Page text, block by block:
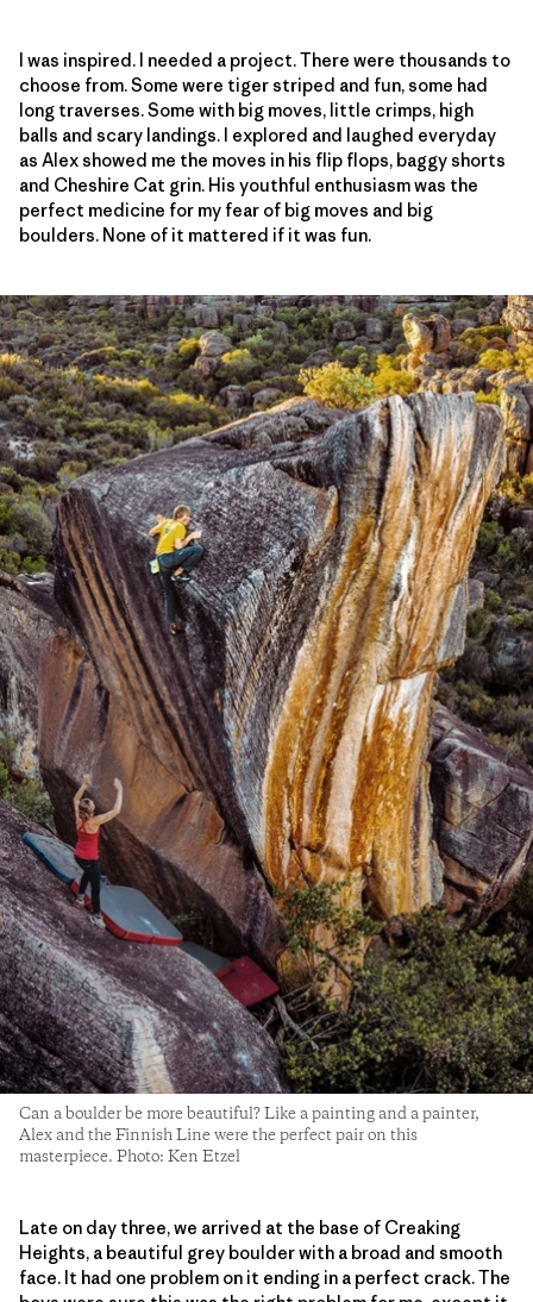
I was inspired. I needed a project. There were thousands to
choose from. Some were tiger striped and fun, some had
long traverses. Some with big moves, little crimps, high
balls and scary landings. I explored and laughed everyday
as Alex showed me the moves in his flip flops, baggy shorts
and Cheshire Cat grin. His youthful enthusiasm was the
perfect medicine for my fear of big moves and big
boulders. None of it mattered if it was fun.
Can a boulder be more beautiful? Like a painting and a painter,
Alex and the Finnish Line were the perfect pair on this
masterpiece. Photo: Ken Etzel
Late on day three, we arrived at the base of Creaking
Heights, a beautiful grey boulder with a broad and smooth
face. It had one problem on it ending in a perfect crack. The